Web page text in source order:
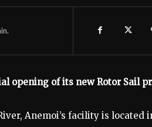
opening of its new Rotor Sail
Anemoi’s facility is located